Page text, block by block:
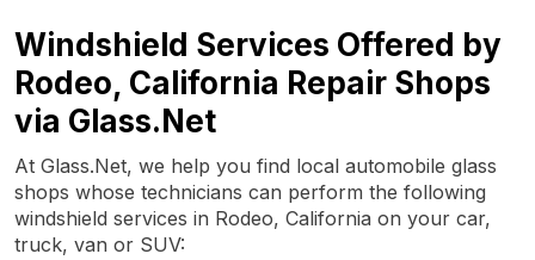
Windshield Services Offered by
Rodeo, California Repair Shops
via Glass.Net
At Glass.Net, we help you find local automobile glass
shops whose technicians can perform the following
windshield services in Rodeo, California on your car,
truck, van or SUV: